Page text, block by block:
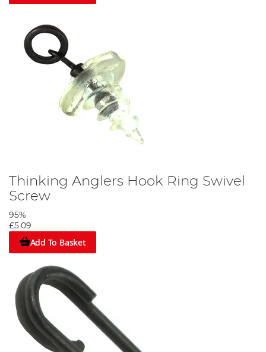
Thinking Anglers Hook Ring Swivel
Screw
95%
£5.09
Add To Basket